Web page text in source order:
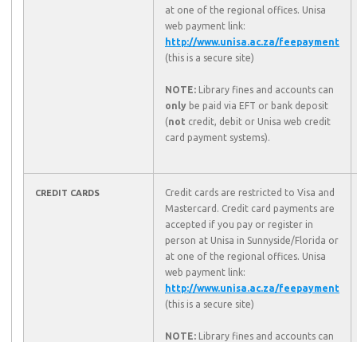
at one of the regional offices. Unisa
web payment link:
http://www.unisa.ac.za/feepayment
(this is a secure site)
NOTE: Library fines and accounts can
only be paid via EFT or bank deposit
(not credit, debit or Unisa web credit
card payment systems).
CREDIT CARDS
Credit cards are restricted to Visa and
Mastercard. Credit card payments are
accepted if you pay or register in
person at Unisa in Sunnyside/Florida or
at one of the regional offices. Unisa
web payment link:
http://www.unisa.ac.za/feepayment
(this is a secure site)
NOTE: Library fines and accounts can